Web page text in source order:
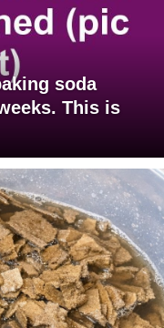
soda
This is